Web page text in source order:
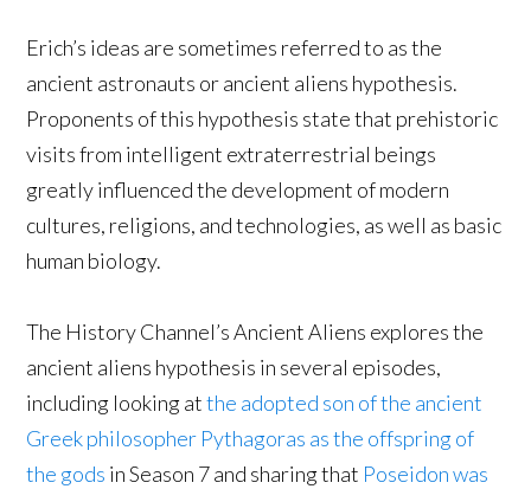
Erich’s ideas are sometimes referred to as the
ancient astronauts or ancient aliens hypothesis.
Proponents of this hypothesis state that prehistoric
visits from intelligent extraterrestrial beings
greatly influenced the development of modern
cultures, religions, and technologies, as well as basic
human biology.
The History Channel’s Ancient Aliens explores the
ancient aliens hypothesis in several episodes,
including looking atthe adopted son of the ancient
Greek philosopher Pythagoras as the offspring of
the gods in Season 7 and sharing that Poseidon was